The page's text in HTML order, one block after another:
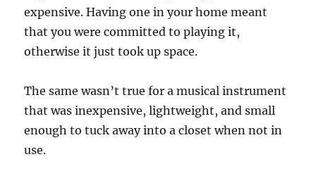
expensive. Having one in your home meant
that you were committed to playing it,
otherwise it just took up space.
The same wasn’t true for a musical instrument
that was inexpensive, lightweight, and small
enough to tuck away into a closet when not in
use.